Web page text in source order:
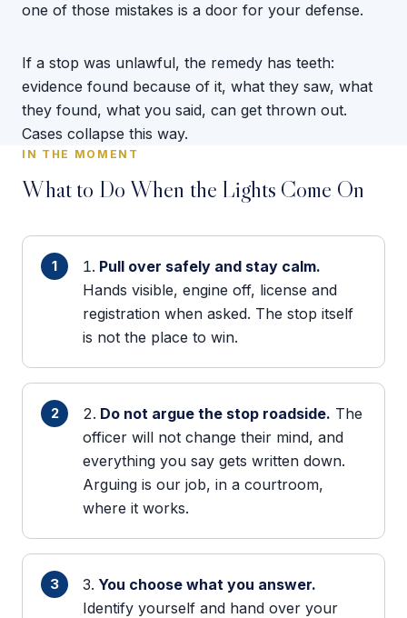
one of those mistakes is a door for your defense.
If a stop was unlawful, the remedy has teeth:
evidence found because of it, what they saw, what
they found, what you said, can get thrown out.
Cases collapse this way.
IN THE MOMENT
What to Do When the Lights Come On
Pull over safely and stay calm.
Hands visible, engine off, license and
registration when asked. The stop itself
is not the place to win.
Do not argue the stop roadside. The
officer will not change their mind, and
everything you say gets written down.
Arguing is our job, in a courtroom,
where it works.
You choose what you answer.
Identify yourself and hand over your